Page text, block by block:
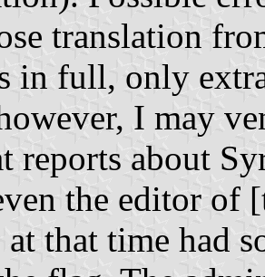
translation
in full, only
I may
reports about
the editor of
at that time had